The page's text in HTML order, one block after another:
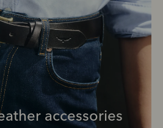
accessories